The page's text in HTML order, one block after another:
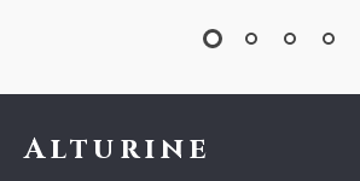
Alturine